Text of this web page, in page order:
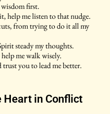
wisdom first.
help me listen to that nudge.
from trying to do it all my
steady my thoughts.
me walk wisely.
trust you to lead me better.
Heart in Conflict